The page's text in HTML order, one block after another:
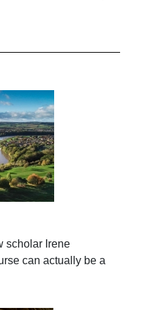
scholar Irene
can actually be a